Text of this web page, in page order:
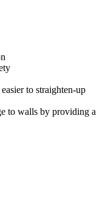
to straighten-up
to walls by providing a